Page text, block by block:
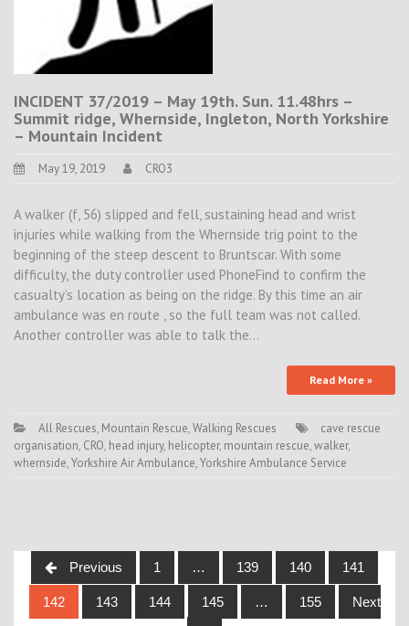
INCIDENT 37/2019 – May 19th. Sun. 11.48hrs –
Summit ridge, Whernside, Ingleton, North Yorkshire
– Mountain Incident
May 19, 2019 CRO3
A walker (f, 56) slipped and fell, sustaining head and wrist
injuries while walking from the Whernside trig point to the
beginning of the steep descent to Bruntscar. With some
difficulty, the duty controller used PhoneFind to confirm the
casualty’s location as being on the ridge. By this time an air
ambulance was en route , so the full team was not called.
Another controller was able to talk the…
Read More »
All Rescues, Mountain Rescue,Walking Rescues
cave rescue
organisation, CRO, head injury, helicopter, mountain rescue,walker,
whernside,Yorkshire Air Ambulance,Yorkshire Ambulance Service
Posts
navigation
Previous 1 … 139 140 141
142 143 144 145 … 155 Next